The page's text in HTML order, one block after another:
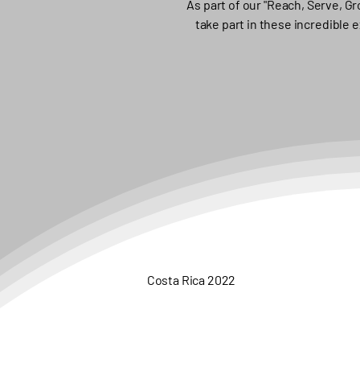
As part of our "Reach, Serve,
take part in these incredible
Costa Rica 2022